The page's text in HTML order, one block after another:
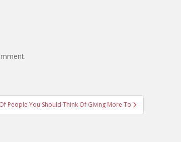
People You Should Think Of Giving More To